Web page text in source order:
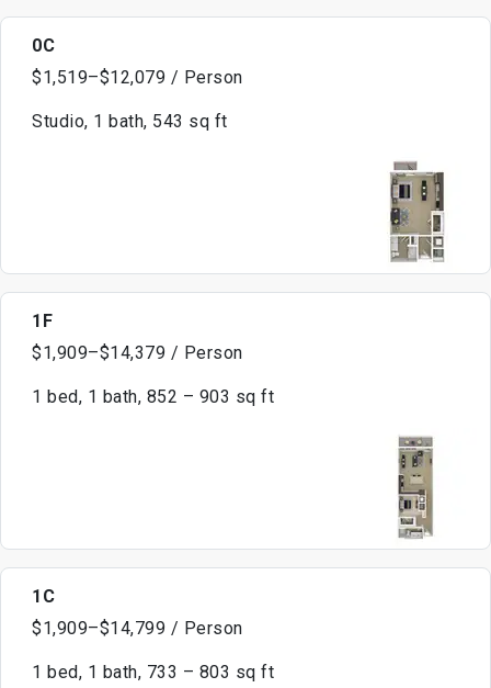
0C
$1,519–$12,079 / Person
Studio, 1 bath, 543 sq ft
1F
$1,909–$14,379 / Person
1 bed, 1 bath, 852 – 903 sq ft
1C
$1,909–$14,799 / Person
1 bed, 1 bath, 733 – 803 sq ft